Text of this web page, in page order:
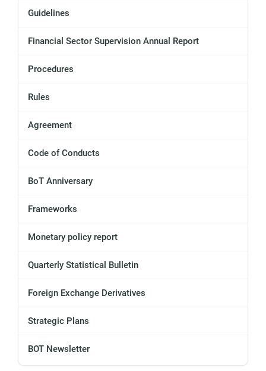
Guidelines
Financial Sector Supervision Annual Report
Procedures
Rules
Agreement
Code of Conducts
BoT Anniversary
Frameworks
Monetary policy report
Quarterly Statistical Bulletin
Foreign Exchange Derivatives
Strategic Plans
BOT Newsletter